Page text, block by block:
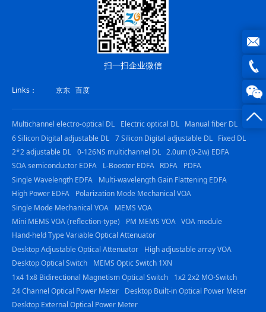
0816
扫一扫企业微信
Links： 京东 百度
Multichannel electro-optical DL Electric optical DL
Manual fiber DL
6 Silicon Digital adjustable DL 7 Silicon Digital adjustable DL
Fixed DL
2*2 adjustable DL 0-126NS multichannel DL 2.0um (0-2w) EDFA
SOA semiconductor EDFA
L-Booster EDFA RDFA
PDFA
Single Wavelength EDFA
Multi-wavelength Gain Flattening EDFA
High Power EDFA
Polarization Mode Mechanical VOA
Single Mode Mechanical VOA
MEMS VOA
Mini MEMS VOA (reflection-type)
PM MEMS VOA VOA module
Hand-held Type Variable Optical Attenuator
Desktop Adjustable Optical Attenuator
High adjustable array VOA
Desktop Optical Switch
MEMS Optic Switch 1XN
1x4 1x8 Bidirectional Magnetism Optical Switch
1x2 2x2 MO-Switch
24 Channel Optical Power Meter
Desktop Built-in Optical Power Meter
Desktop External Optical Power Meter